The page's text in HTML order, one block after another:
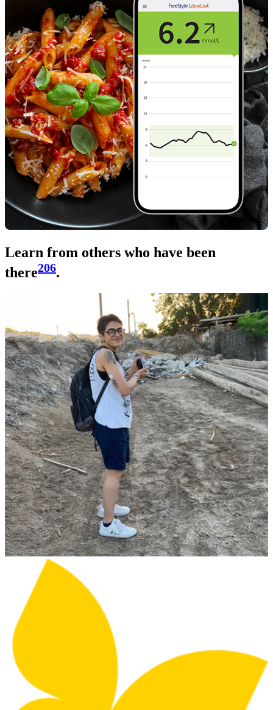
Learn from others who have been
there206.